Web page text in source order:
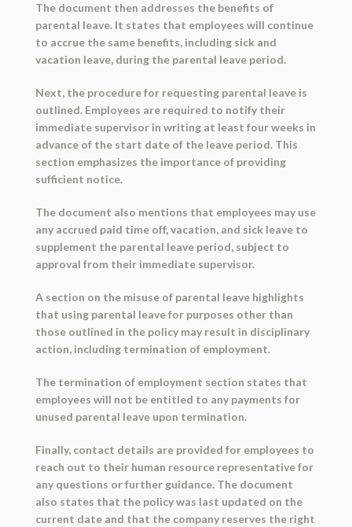
The document then addresses the benefits of
parental leave. It states that employees will continue
to accrue the same benefits, including sick and
vacation leave, during the parental leave period.
Next, the procedure for requesting parental leave is
outlined. Employees are required to notify their
immediate supervisor in writing at least four weeks in
advance of the start date of the leave period. This
section emphasizes the importance of providing
sufficient notice.
The document also mentions that employees may use
any accrued paid time off, vacation, and sick leave to
supplement the parental leave period, subject to
approval from their immediate supervisor.
A section on the misuse of parental leave highlights
that using parental leave for purposes other than
those outlined in the policy may result in disciplinary
action, including termination of employment.
The termination of employment section states that
employees will not be entitled to any payments for
unused parental leave upon termination.
Finally, contact details are provided for employees to
reach out to their human resource representative for
any questions or further guidance. The document
also states that the policy was last updated on the
current date and that the company reserves the right